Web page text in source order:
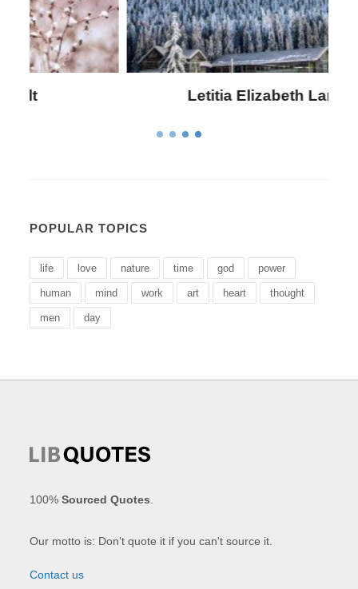
Letitia Elizabeth Landon
POPULAR TOPICS
life love nature time god power
human mind work art heart thought
men day
100%Sourced Quotes
Our motto is: Don't quote it if you can't source it.
Contact us